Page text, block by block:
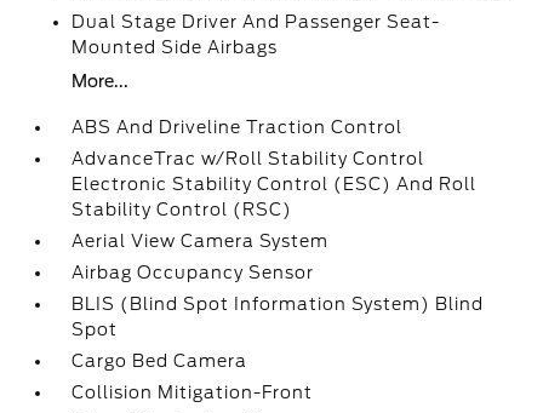
Dual Stage Driver And Passenger Seat-
Mounted Side Airbags
More...
ABS And Driveline Traction Control
AdvanceTrac w/Roll Stability Control
Electronic Stability Control (ESC) And Roll
Stability Control (RSC)
Aerial View Camera System
Airbag Occupancy Sensor
BLIS (Blind Spot Information System) Blind
Spot
Cargo Bed Camera
Collision Mitigation-Front